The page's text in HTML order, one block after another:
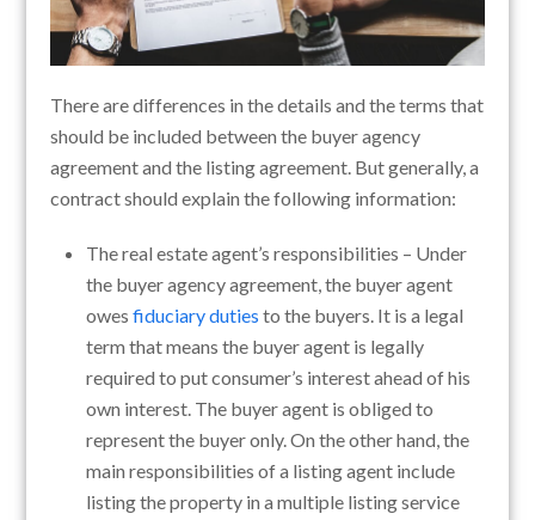
There are differences in the details and the terms that
should be included between the buyer agency
agreement and the listing agreement. But generally, a
contract should explain the following information:
The real estate agent’s responsibilities – Under
the buyer agency agreement, the buyer agent
owesfiduciary duties to the buyers. It is a legal
term that means the buyer agent is legally
required to put consumer’s interest ahead of his
own interest. The buyer agent is obliged to
represent the buyer only. On the other hand, the
main responsibilities of a listing agent include
listing the property in a multiple listing service